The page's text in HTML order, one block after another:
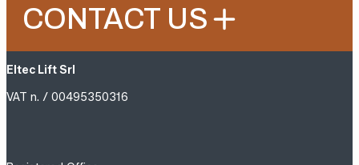
CONTACT US
Eltec Lift Srl
VAT n. / 00495350316